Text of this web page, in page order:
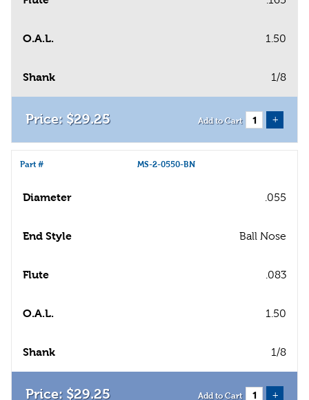
O.A.L. 1.50
Shank 1/8
$29.25 Add to Cart +
Part # MS-2-0550-BN
Diameter .055
End Style Ball Nose
Flute .083
O.A.L. 1.50
Shank 1/8
$29.25 Add to Cart +